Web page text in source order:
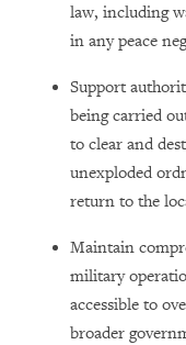
law, including
in any peace
Support
being carried
to clear and
unexploded
return to the
Maintain
military
accessible to
broader